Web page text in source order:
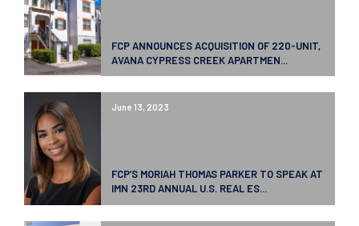
FCP ANNOUNCES ACQUISITION OF 220-UNIT,
AVANA CYPRESS CREEK APARTMEN...
June 13, 2023
FCP’S MORIAH THOMAS PARKER TO SPEAK AT
IMN 23RD ANNUAL U.S. REAL ES...